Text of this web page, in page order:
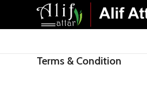
Terms & Condition